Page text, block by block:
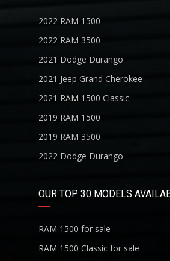
2022 RAM 1500
2022 RAM 3500
2021 Dodge Durango
2021 Jeep Grand Cherokee
2021 RAM 1500 Classic
2019 RAM 1500
2019 RAM 3500
2022 Dodge Durango
OUR TOP 30 MODELS
RAM 1500 for sale
RAM 1500 Classic for sale